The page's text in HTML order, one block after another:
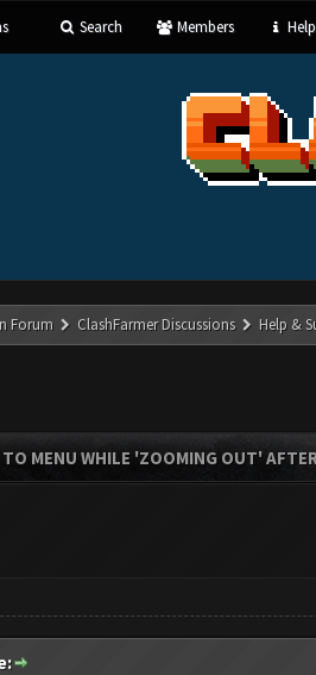
Search Members Help
Forum ClashFarmer Discussions Help &
MENU WHILE 'ZOOMING OUT'